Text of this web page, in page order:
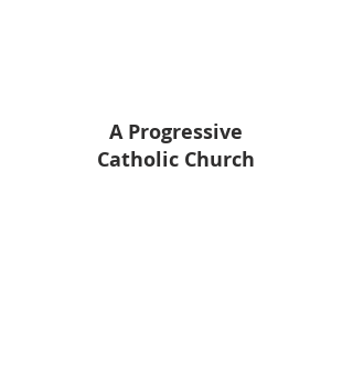
A Progressive
Catholic Church